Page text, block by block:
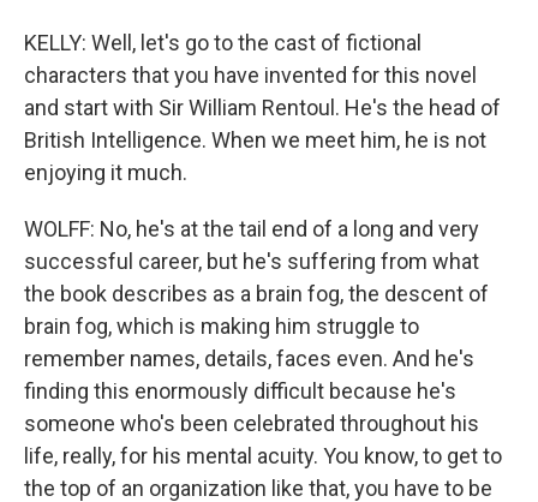
KELLY: Well, let's go to the cast of fictional
characters that you have invented for this novel
and start with Sir William Rentoul. He's the head of
British Intelligence. When we meet him, he is not
enjoying it much.
WOLFF: No, he's at the tail end of a long and very
successful career, but he's suffering from what
the book describes as a brain fog, the descent of
brain fog, which is making him struggle to
remember names, details, faces even. And he's
finding this enormously difficult because he's
someone who's been celebrated throughout his
life, really, for his mental acuity. You know, to get to
the top of an organization like that, you have to be